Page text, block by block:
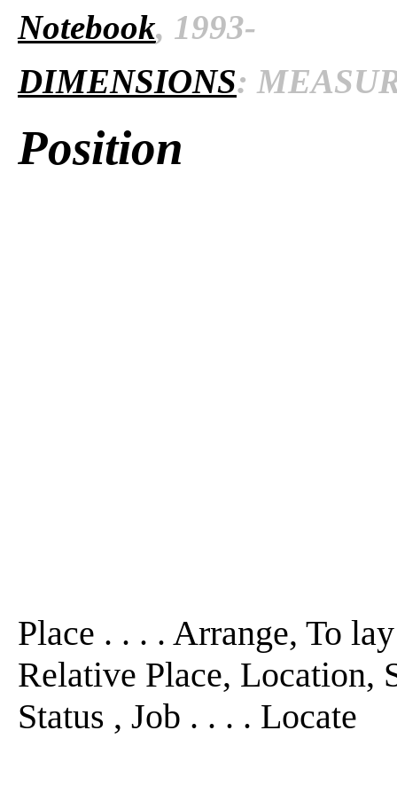
Notebook, 1993-
DIMENSIONS:
Position
Place . . . . Arrange, To
Relative Place, Location,
Status , Job . . . . Locate